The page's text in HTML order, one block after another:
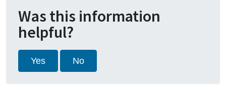
Was this information
helpful?
Yes No